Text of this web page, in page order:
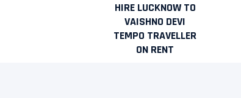
HIRE LUCKNOW TO
VAISHNO DEVI
TEMPO TRAVELLER
ON RENT